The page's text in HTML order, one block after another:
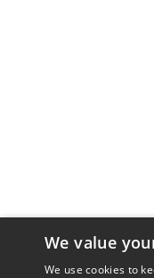
We value
We use cookies to